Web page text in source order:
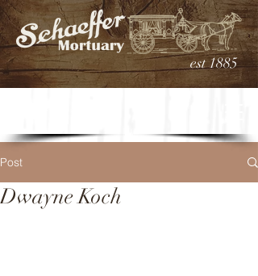
est 1885
Post
Dwayne Koch